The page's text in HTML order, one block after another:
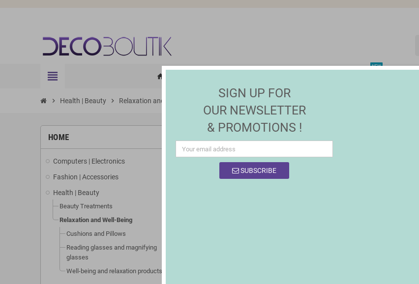
view_headline home
NEW
chevron_right Health | Beauty chevron_right Relaxation and Well-Being
HOME
Computers | Electronics
Fashion | Accessories
Health | Beauty
Beauty Treatments
Relaxation and Well-Being
Cushions and Pillows
Reading glasses and magnifying
glasses
Well-being and relaxation products
SIGN UP FOR
OUR NEWSLETTER
& PROMOTIONS !
SUBSCRIBE